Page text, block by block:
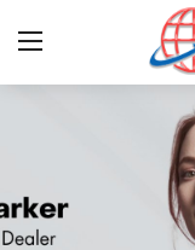
Press Release